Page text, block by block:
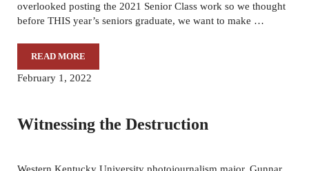
overlooked posting the 2021 Senior Class work so we thought
before THIS year’s seniors graduate, we want to make …
READ MOREOUR 2021 SENIOR EXHIBITION
February 1, 2022
Witnessing the Destruction